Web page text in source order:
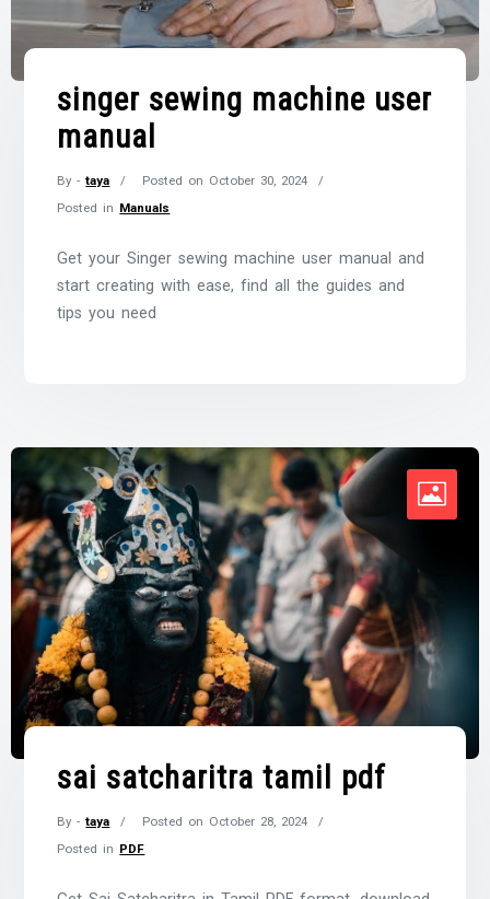
singer sewing machine user
manual
By -taya Posted on October 30, 2024
Posted in Manuals
Get your Singer sewing machine user manual and
start creating with ease, find all the guides and
tips you need
sai satcharitra tamil pdf
By -taya Posted on October 28, 2024
Posted in PDF